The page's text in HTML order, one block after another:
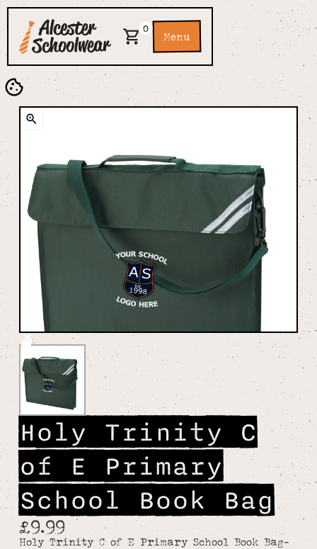
0
Menu
Holy Trinity C
of E Primary
School Book Bag
£9.99
Holy Trinity C of E Primary School Book Bag-